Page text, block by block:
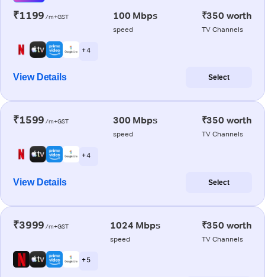
₹1199 /m+GST 100 Mbps
speed
₹350 worth
TV Channels
+ 4
View Details Select
₹1599 /m+GST 300 Mbps
speed
₹350 worth
TV Channels
+ 4
View Details Select
₹3999 /m+GST 1024 Mbps
speed
₹350 worth
TV Channels
+ 5